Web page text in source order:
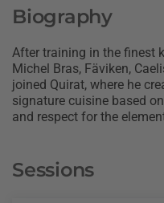
Biography
After training in the finest
Michel Bras, Fäviken,
joined Quirat, where he
signature cuisine based
and respect for the
Sessions